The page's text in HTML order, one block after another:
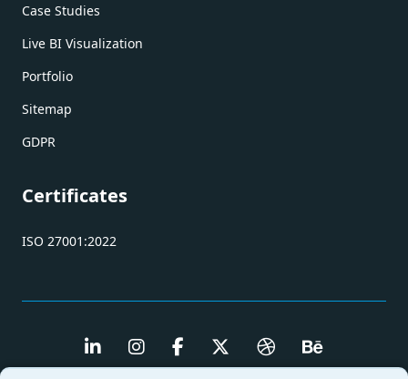
Case Studies
Live BI Visualization
Portfolio
Sitemap
GDPR
Certificates
ISO 27001:2022